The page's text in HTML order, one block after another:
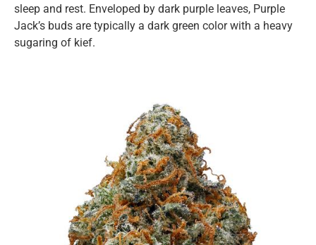
sleep and rest. Enveloped by dark purple leaves, Purple
Jack’s buds are typically a dark green color with a heavy
sugaring of kief.